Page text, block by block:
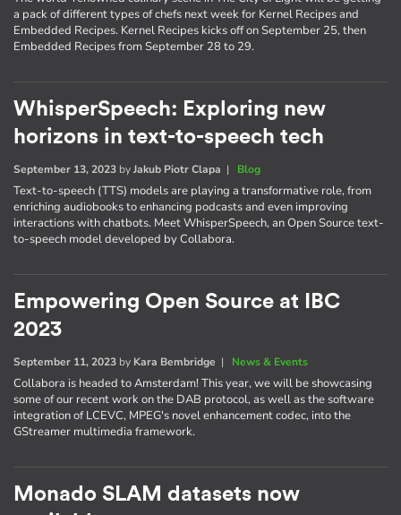
a pack of different types of chefs next week for Kernel Recipes and
Embedded Recipes. Kernel Recipes kicks off on September 25, then
Embedded Recipes from September 28 to 29.
WhisperSpeech: Exploring new
horizons in text-to-speech tech
September 13, 2023 byJakub Piotr Clapa | Blog
Text-to-speech (TTS) models are playing a transformative role, from
enriching audiobooks to enhancing podcasts and even improving
interactions with chatbots. Meet WhisperSpeech, an Open Source text-
to-speech model developed by Collabora.
Empowering Open Source at IBC
2023
September 11, 2023 by Kara Bembridge | News & Events
Collabora is headed to Amsterdam! This year, we will be showcasing
some of our recent work on the DAB protocol, as well as the software
integration of LCEVC, MPEG's novel enhancement codec, into the
GStreamer multimedia framework.
Monado SLAM datasets now